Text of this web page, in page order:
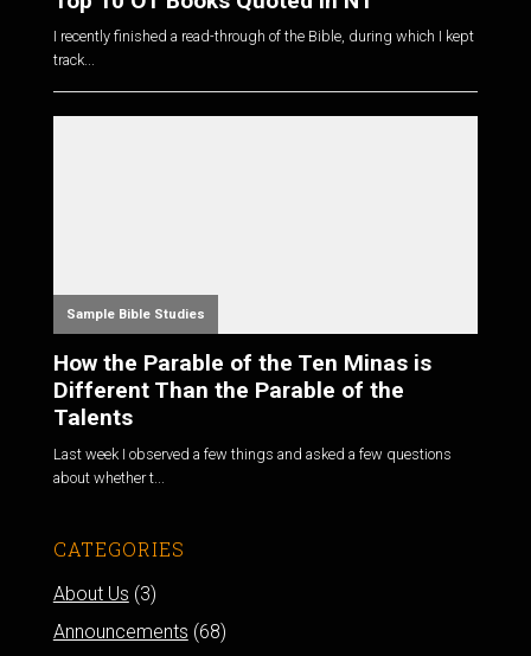
I recently finished a read-through of the Bible, during which I kept
track...
Sample Bible Studies
How the Parable of the Ten Minas is
Different Than the Parable of the
Talents
Last week I observed a few things and asked a few questions
about whether t...
CATEGORIES
About Us (3)
Announcements (68)